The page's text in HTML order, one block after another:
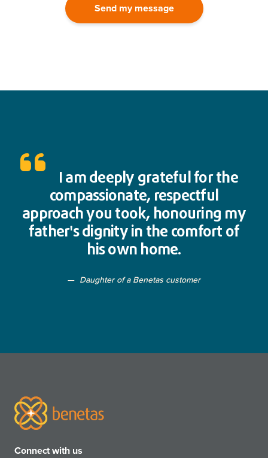
Send my message
I am deeply grateful for the
compassionate, respectful
approach you took, honouring my
father's dignity in the comfort of
his own home.
Daughter of a Benetas customer
Connect with us